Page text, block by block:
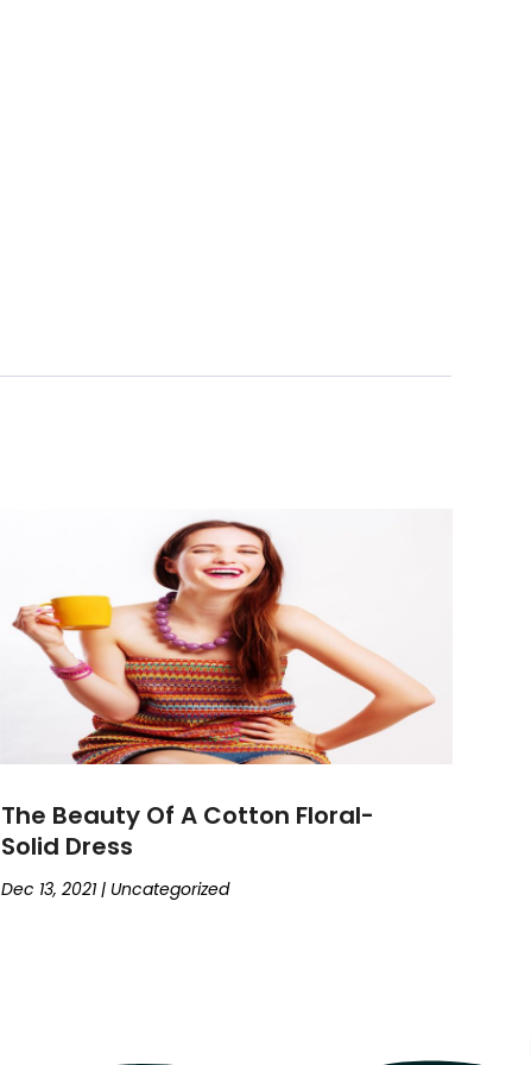
The Beauty Of A Cotton Floral-
Solid Dress
Dec 13, 2021| Uncategorized